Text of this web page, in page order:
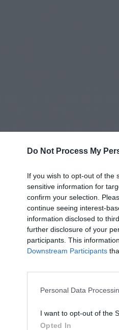
Do Not Process My
If you wish to opt-out of the
sensitive information for
confirm your selection.
continue seeing interest-
information disclosed to
further disclosure of your
participants. This
Downstream Participants
Personal Data
I want to opt-out of the
Opted In